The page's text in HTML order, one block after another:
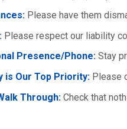
Please have them
Please respect our liability
Presence/Phone:Stay
is Our Top Priority:Please
Through:Check that